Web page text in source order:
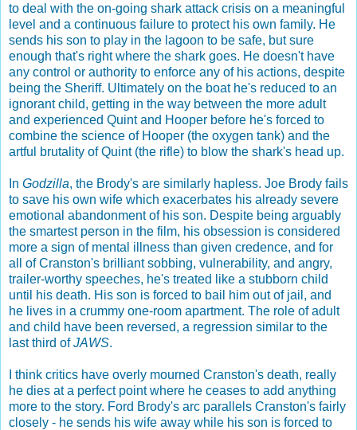
to deal with the on-going shark attack crisis on a meaningful
level and a continuous failure to protect his own family. He
sends his son to play in the lagoon to be safe, but sure
enough that's right where the shark goes. He doesn't have
any control or authority to enforce any of his actions, despite
being the Sheriff. Ultimately on the boat he's reduced to an
ignorant child, getting in the way between the more adult
and experienced Quint and Hooper before he's forced to
combine the science of Hooper (the oxygen tank) and the
artful brutality of Quint (the rifle) to blow the shark's head up.
In Godzilla, the Brody's are similarly hapless. Joe Brody fails
to save his own wife which exacerbates his already severe
emotional abandonment of his son. Despite being arguably
the smartest person in the film, his obsession is considered
more a sign of mental illness than given credence, and for
all of Cranston's brilliant sobbing, vulnerability, and angry,
trailer-worthy speeches, he's treated like a stubborn child
until his death. His son is forced to bail him out of jail, and
he lives in a crummy one-room apartment. The role of adult
and child have been reversed, a regression similar to the
last third ofJAWS.
I think critics have overly mourned Cranston's death, really
he dies at a perfect point where he ceases to add anything
more to the story. Ford Brody's arc parallels Cranston's fairly
closely - he sends his wife away while his son is forced to